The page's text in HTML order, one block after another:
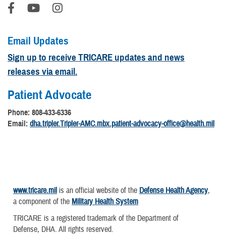
Email Updates
Sign up to receive TRICARE updates and news
releases via email.
Patient Advocate
Phone: 808-433-6336
Email: dha.tripler.Tripler-AMC.mbx.patient-advocacy-office@health.mil
www.tricare.mil is an official website of the Defense Health Agency,
a component of the Military Health System
TRICARE is a registered trademark of the Department of
Defense, DHA. All rights reserved.